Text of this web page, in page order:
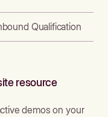
Qualification
resource
demos on your